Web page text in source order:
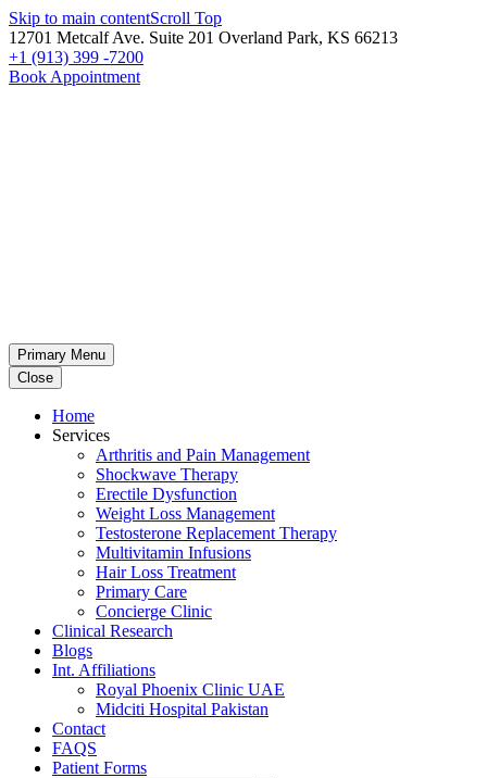
Skip to main contentScroll Top
12701 Metcalf Ave. Suite 201 Overland Park, KS 66213
+1 (913) 399 -7200
Book Appointment
Primary Menu
Close
Home
Services
Arthritis and Pain Management
Shockwave Therapy
Erectile Dysfunction
Weight Loss Management
Testosterone Replacement Therapy
Multivitamin Infusions
Hair Loss Treatment
Primary Care
Concierge Clinic
Clinical Research
Blogs
Int. Affiliations
Royal Phoenix Clinic UAE
Midciti Hospital Pakistan
Contact
FAQS
Patient Forms